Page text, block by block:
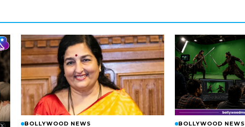
BOLLYWOOD NEWS BOLLYWOOD NEWS